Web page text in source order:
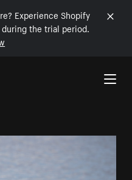
Experience Shopify
the trial period.